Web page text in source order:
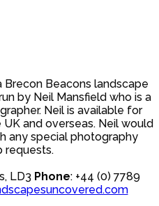
Beacons landscape
by Neil Mansfield who is a
Neil is available for
and overseas. Neil would
any special photography
requests.
LD3 Phone: +44 (0) 7789